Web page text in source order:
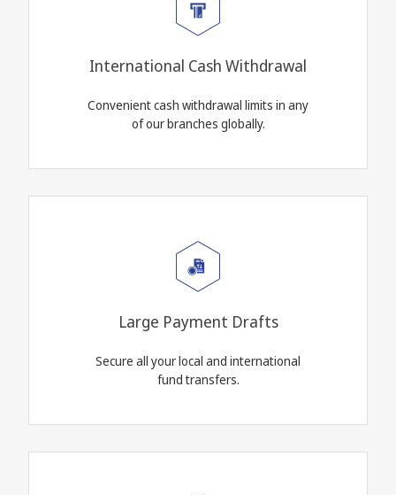
International Cash Withdrawal
Convenient cash withdrawal limits in any
of our branches globally.
Large Payment Drafts
Secure all your local and international
fund transfers.